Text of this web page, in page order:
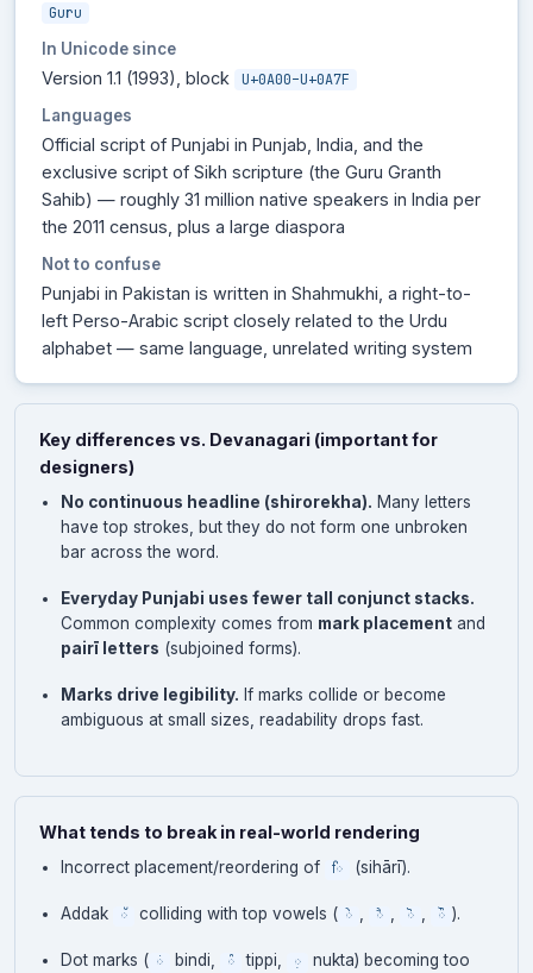
Guru
In Unicode since
Version 1.1 (1993), block
U+0A00–U+0A7F
Languages
Official script of Punjabi in Punjab, India, and the
exclusive script of Sikh scripture (the Guru Granth
Sahib) — roughly 31 million native speakers in India per
the 2011 census, plus a large diaspora
Not to confuse
Punjabi in Pakistan is written in Shahmukhi, a right-to-
left Perso-Arabic script closely related to the Urdu
alphabet — same language, unrelated writing system
Key differences vs. Devanagari (important for
designers)
No continuous headline (shirorekha). Many letters
have top strokes, but they do not form one unbroken
bar across the word.
Everyday Punjabi uses fewer tall conjunct stacks.
Common complexity comes from mark placementand
pairī letters (subjoined forms).
Marks drive legibility. If marks collide or become
ambiguous at small sizes, readability drops fast.
What tends to break in real-world rendering
Incorrect placement/reordering of ਿ (sihārī).
Addak ੱ colliding with top vowels ( ੇ ੈ ੋ ੌ ).
Dot marks ( ਂ bindi, ੰ tippi, ਼
nukta) becoming too